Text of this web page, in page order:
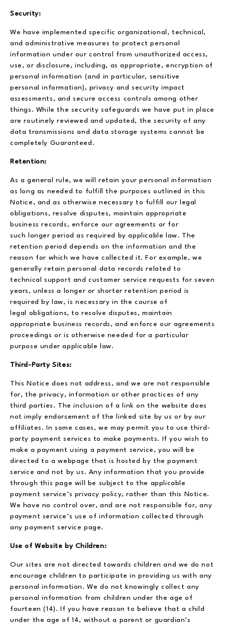
Security:
We have implemented specific organizational, technical,
and administrative measures to protect personal
information under our control from unauthorized access,
use, or disclosure, including, as appropriate, encryption of
personal information (and in particular, sensitive
personal information), privacy and security impact
assessments, and secure access controls among other
things. While the security safeguards we have put in place
are routinely reviewed and updated, the security of any
data transmissions and data storage systems cannot be
completely Guaranteed.
Retention:
As a general rule, we will retain your personal information
as long as needed to fulfill the purposes outlined in this
Notice, and as otherwise necessary to fulfill our legal
obligations, resolve disputes, maintain appropriate
business records, enforce our agreements or for
such longer period as required by applicable law. The
retention period depends on the information and the
reason for which we have collected it. For example, we
generally retain personal data records related to
technical support and customer service requests for seven
years, unless a longer or shorter retention period is
required by law, is necessary in the course of
legal obligations, to resolve disputes, maintain
appropriate business records, and enforce our agreements
proceedings or is otherwise needed for a particular
purpose under applicable law.
Third-Party Sites:
This Notice does not address, and we are not responsible
for, the privacy, information or other practices of any
third parties. The inclusion of a link on the website does
not imply endorsement of the linked site by us or by our
affiliates. In some cases, we may permit you to use third-
party payment services to make payments. If you wish to
make a payment using a payment service, you will be
directed to a webpage that is hosted by the payment
service and not by us. Any information that you provide
through this page will be subject to the applicable
payment service’s privacy policy, rather than this Notice.
We have no control over, and are not responsible for, any
payment service’s use of information collected through
any payment service page.
Use of Website by Children:
Our sites are not directed towards children and we do not
encourage children to participate in providing us with any
personal information. We do not knowingly collect any
personal information from children under the age of
fourteen (14). If you have reason to believe that a child
under the age of 14, without a parent or guardian’s